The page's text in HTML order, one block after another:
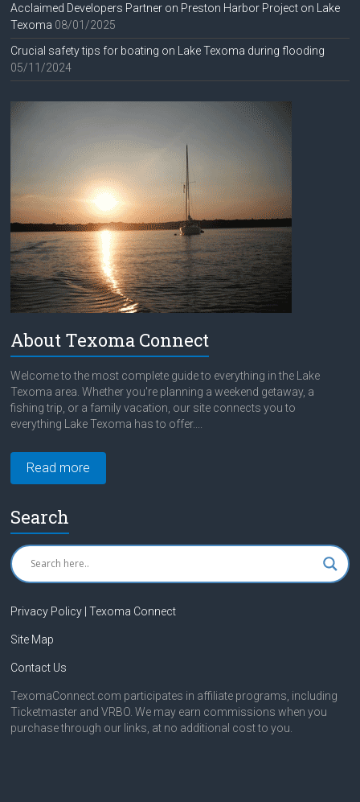
Acclaimed Developers Partner on Preston Harbor Project on Lake
Texoma 08/01/2025
Crucial safety tips for boating on Lake Texoma during flooding
05/11/2024
About Texoma Connect
Welcome to the most complete guide to everything in the Lake
Texoma area. Whether you're planning a weekend getaway, a
fishing trip, or a family vacation, our site connects you to
everything Lake Texoma has to offer....
Read more
Search
Privacy Policy | Texoma Connect
Site Map
Contact Us
TexomaConnect.com participates in affiliate programs, including
Ticketmaster and VRBO. We may earn commissions when you
purchase through our links, at no additional cost to you.